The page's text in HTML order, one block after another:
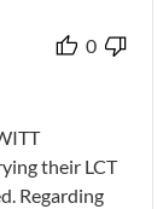
0
their LCT
Regarding